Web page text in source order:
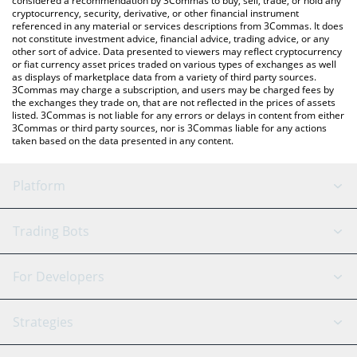
cryptocurrency, security, derivative, or other financial instrument
referenced in any material or services descriptions from 3Commas. It does
not constitute investment advice, financial advice, trading advice, or any
other sort of advice. Data presented to viewers may reflect cryptocurrency
or fiat currency asset prices traded on various types of exchanges as well
as displays of marketplace data from a variety of third party sources.
3Commas may charge a subscription, and users may be charged fees by
the exchanges they trade on, that are not reflected in the prices of assets
listed. 3Commas is not liable for any errors or delays in content from either
3Commas or third party sources, nor is 3Commas liable for any actions
taken based on the data presented in any content.
Platform
GRID Bot
Signal Bot
SmartTrade
AI Assistant
Trading Bots
Binance
Bitfinex
Tether
For Developers
API Reference
Strategies